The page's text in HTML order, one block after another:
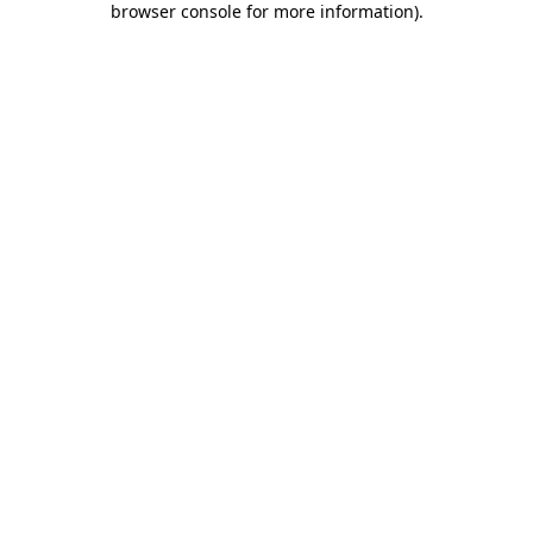
browser console for more information).